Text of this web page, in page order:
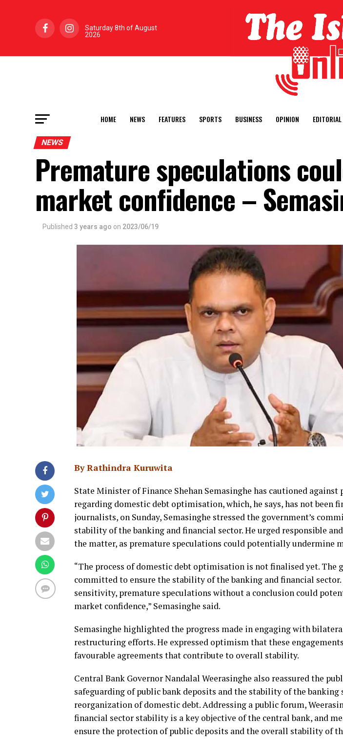
Saturday 8th of August
2026
HOME NEWS FEATURES SPORTS BUSINESS OPINION EDITORIAL
NEWS
Premature speculations
market confidence –
Published 3 years ago on 2023/06/19
By Rathindra Kuruwita
State Minister of Finance Shehan Semasinghe has cautioned
regarding domestic debt optimisation, which, he says, has not been
journalists, on Sunday, Semasinghe stressed the government’s
stability of the banking and financial sector. He urged responsible
the matter, as premature speculations could potentially undermine
“The process of domestic debt optimisation is not finalised yet. The
committed to ensure the stability of the banking and financial sector.
sensitivity, premature speculations without a conclusion could
market confidence,” Semasinghe said.
Semasinghe highlighted the progress made in engaging with
restructuring efforts. He expressed optimism that these
favourable agreements that contribute to overall stability.
Central Bank Governor Nandalal Weerasinghe also reassured the
safeguarding of public bank deposits and the stability of the banking
reorganization of domestic debt. Addressing a public forum,
financial sector stability is a key objective of the central bank, and
ensure the protection of public deposits and the overall stability of